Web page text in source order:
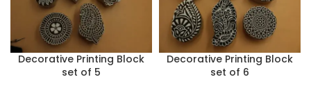
Decorative Printing Block
set of 5
Decorative Printing Block
set of 6